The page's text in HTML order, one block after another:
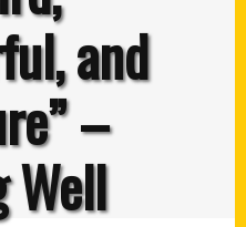
and
–
Well